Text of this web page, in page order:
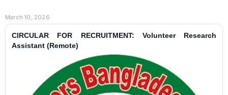
March 10, 2026
CIRCULAR FOR RECRUITMENT: Volunteer Research
Assistant (Remote)